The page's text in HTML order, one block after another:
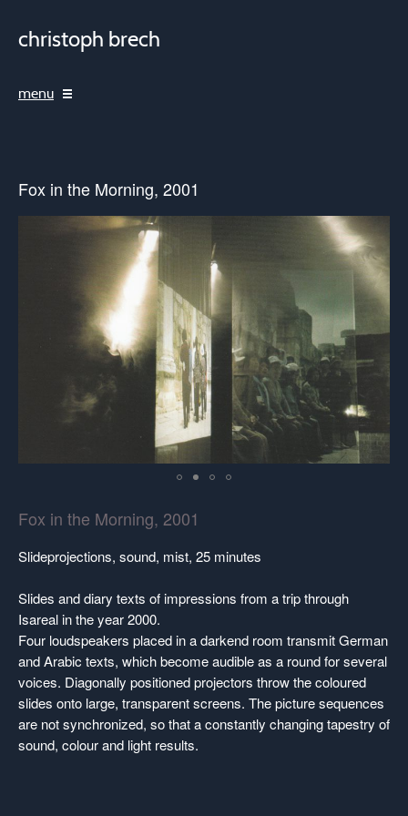
christoph brech
menu
Fox in the Morning, 2001
Fox in the Morning, 2001
Slideprojections, sound, mist, 25 minutes
Slides and diary texts of impressions from a trip through
Isareal in the year 2000.
Four loudspeakers placed in a darkend room transmit German
and Arabic texts, which become audible as a round for several
voices. Diagonally positioned projectors throw the coloured
slides onto large, transparent screens. The picture sequences
are not synchronized, so that a constantly changing tapestry of
sound, colour and light results.